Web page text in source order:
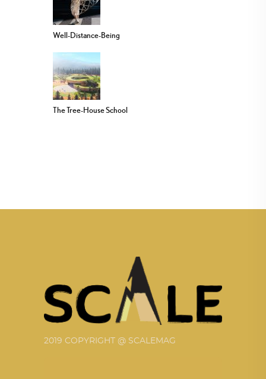
Well-Distance-Being
The Tree-House School
2019 COPYRIGHT @ SCALEMAG